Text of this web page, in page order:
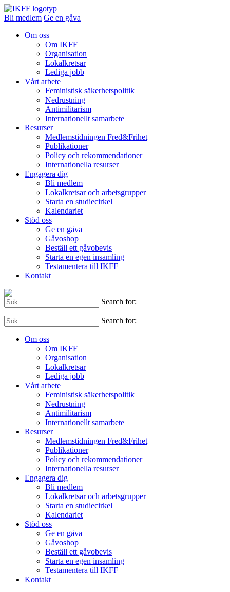
Bli medlem Ge en gåva
Om oss
Om IKFF
Organisation
Lokalkretsar
Lediga jobb
Vårt arbete
Feministisk säkerhetspolitik
Nedrustning
Antimilitarism
Internationellt samarbete
Resurser
Medlemstidningen Fred&Frihet
Publikationer
Policy och rekommendationer
Internationella resurser
Engagera dig
Bli medlem
Lokalkretsar och arbetsgrupper
Starta en studiecirkel
Kalendariet
Stöd oss
Ge en gåva
Gåvoshop
Beställ ett gåvobevis
Starta en egen insamling
Testamentera till IKFF
Kontakt
Search for:
Search for:
Om oss
Om IKFF
Organisation
Lokalkretsar
Lediga jobb
Vårt arbete
Feministisk säkerhetspolitik
Nedrustning
Antimilitarism
Internationellt samarbete
Resurser
Medlemstidningen Fred&Frihet
Publikationer
Policy och rekommendationer
Internationella resurser
Engagera dig
Bli medlem
Lokalkretsar och arbetsgrupper
Starta en studiecirkel
Kalendariet
Stöd oss
Ge en gåva
Gåvoshop
Beställ ett gåvobevis
Starta en egen insamling
Testamentera till IKFF
Kontakt